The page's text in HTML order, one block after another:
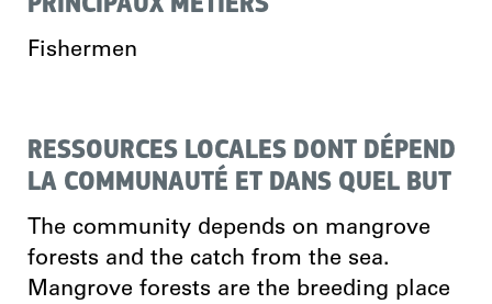
Fishermen
RESSOURCES LOCALES DONT DÉPEND
LA COMMUNAUTÉ ET DANS QUEL BUT
The community depends on mangrove
forests and the catch from the sea.
Mangrove forests are the breeding place